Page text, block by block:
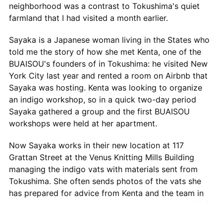
neighborhood was a contrast to Tokushima's quiet
farmland that I had visited a month earlier.
Sayaka is a Japanese woman living in the States who
told me the story of how she met Kenta, one of the
BUAISOU's founders of in Tokushima: he visited New
York City last year and rented a room on Airbnb that
Sayaka was hosting. Kenta was looking to organize
an indigo workshop, so in a quick two-day period
Sayaka gathered a group and the first BUAISOU
workshops were held at her apartment.
Now Sayaka works in their new location at 117
Grattan Street at the Venus Knitting Mills Building
managing the indigo vats with materials sent from
Tokushima. She often sends photos of the vats she
has prepared for advice from Kenta and the team in